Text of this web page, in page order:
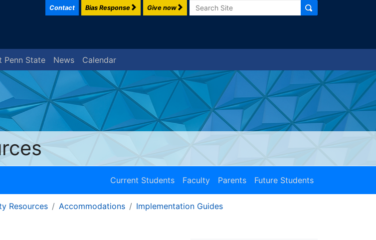
Contact Bias Response Give now
Penn State News Calendar
Current Students Faculty Parents Future Students
Resources Accommodations
Implementation Guides